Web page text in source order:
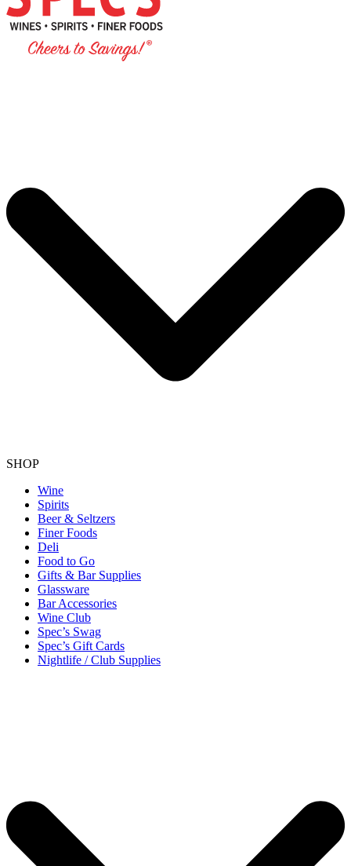
SHOP
Wine
Spirits
Beer & Seltzers
Finer Foods
Deli
Food to Go
Gifts & Bar Supplies
Glassware
Bar Accessories
Wine Club
Spec’s Swag
Spec’s Gift Cards
Nightlife / Club Supplies